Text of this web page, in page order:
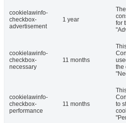
cookielawinfo-
checkbox-
advertisement
1 year
for
cookielawinfo-
checkbox-
necessary
11 months
the
cookielawinfo-
checkbox-
performance
11 months
to